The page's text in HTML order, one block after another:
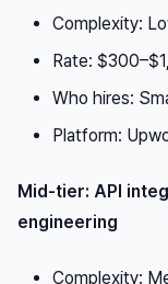
Complexity:
Rate:
Who hires:
Platform:
Mid-tier: API
engineering
Complexity: